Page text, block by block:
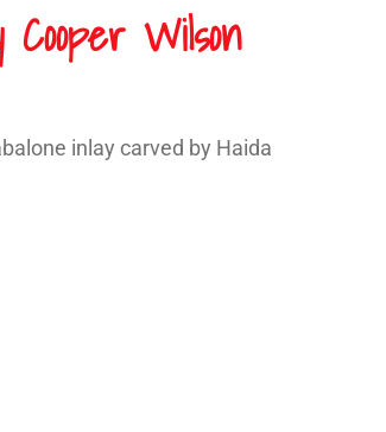
Wilson
inlay carved by Haida